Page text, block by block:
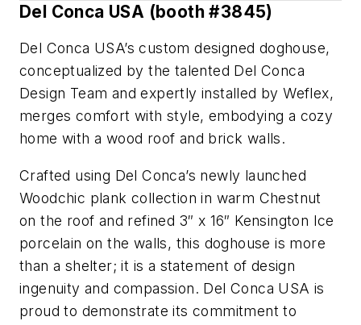
Del Conca USA (booth #3845)
Del Conca USA’s custom designed doghouse,
conceptualized by the talented Del Conca
Design Team and expertly installed by Weflex,
merges comfort with style, embodying a cozy
home with a wood roof and brick walls.
Crafted using Del Conca’s newly launched
Woodchic plank collection in warm Chestnut
on the roof and refined 3″ x 16″ Kensington Ice
porcelain on the walls, this doghouse is more
than a shelter; it is a statement of design
ingenuity and compassion. Del Conca USA is
proud to demonstrate its commitment to